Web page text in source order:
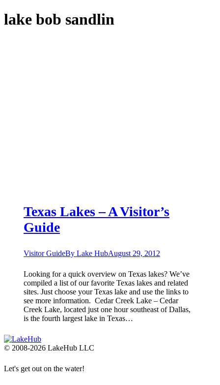
lake bob sandlin
Texas Lakes – A Visitor’s
Guide
Visitor GuideBy Lake HubAugust 29, 2012
Looking for a quick overview on Texas lakes? We’ve
compiled a list of our favorite Texas lakes and related
sites. Just choose your Texas lake and use the links to
see more information. ​ Cedar Creek Lake – Cedar
Creek Lake, located just one hour southeast of Dallas,
is the fourth largest lake in Texas…
© 2008-2026 LakeHub LLC
Let's get out on the water!